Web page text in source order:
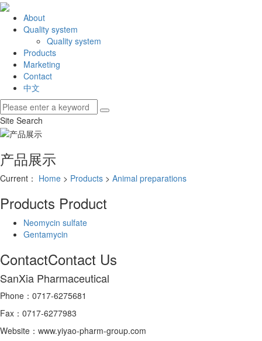
About
Quality system
Quality system
Products
Marketing
Contact
中文
Site Search
产品展示
Current： Home > Products > Animal preparations
Products Product
Neomycin sulfate
Gentamycin
ContactContact Us
SanXia Pharmaceutical
Phone：0717-6275681
Fax：0717-6277983
Website：www.yiyao-pharm-group.com